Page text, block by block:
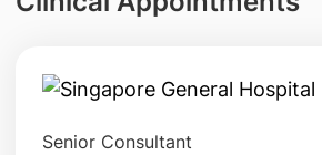
Senior Consultant